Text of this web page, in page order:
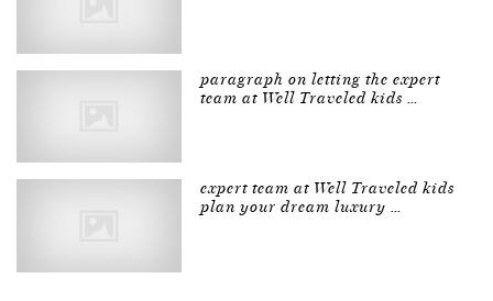
paragraph on letting the expert
team at Well Traveled kids …
expert team at Well Traveled kids
plan your dream luxury …